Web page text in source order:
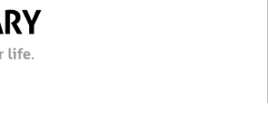
| Upcycled Map Mobiles
6:00pm - 8:30pm
full